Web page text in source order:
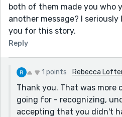
both of them made you who
another message? I
you for this story.
Reply
1 points Rebecca
Thank you. That was more
going for - recognizing,
accepting that you didn't